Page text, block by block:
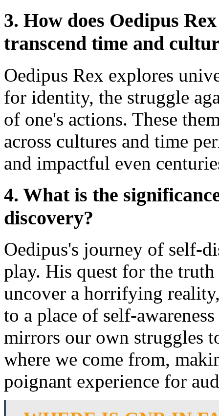
3. How does Oedipus
transcend time and
Oedipus Rex explores
for identity, the struggle
of one's actions. These
across cultures and time
and impactful even
4. What is the
discovery?
Oedipus's journey of self-
play. His quest for the
uncover a horrifying
to a place of self-
mirrors our own struggles
where we come from,
poignant experience for